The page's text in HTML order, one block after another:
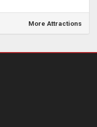
More Attractions